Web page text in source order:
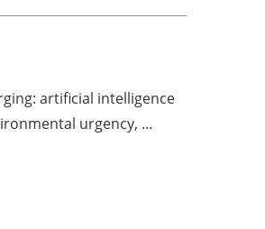
artificial intelligence
urgency, ...